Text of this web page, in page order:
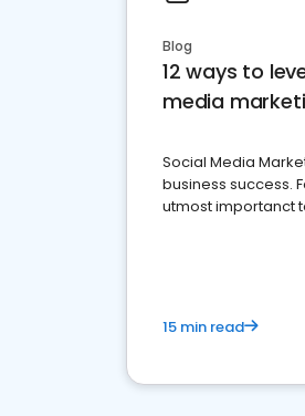
Blog
12 ways to
media
Social Media
business success.
utmost importanct
15 min read